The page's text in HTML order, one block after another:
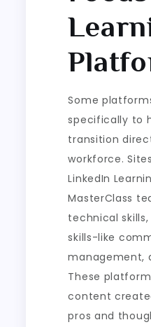
Some
specifically to
transition
workforce.
LinkedIn
MasterClass
technical
skills-like
management,
These
content
pros and